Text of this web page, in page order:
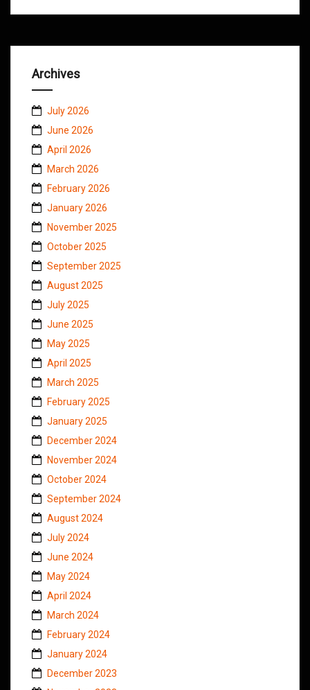
Archives
July 2026
June 2026
April 2026
March 2026
February 2026
January 2026
November 2025
October 2025
September 2025
August 2025
July 2025
June 2025
May 2025
April 2025
March 2025
February 2025
January 2025
December 2024
November 2024
October 2024
September 2024
August 2024
July 2024
June 2024
May 2024
April 2024
March 2024
February 2024
January 2024
December 2023